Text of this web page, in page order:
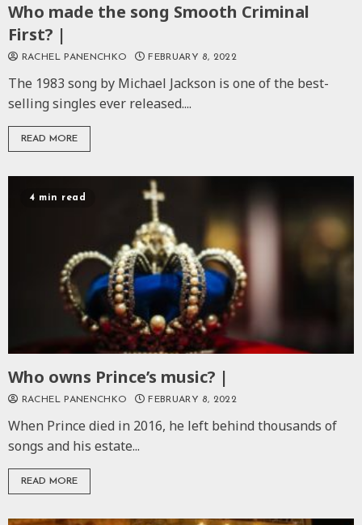
Who made the song Smooth Criminal
First? |
RACHEL PANENCHKO FEBRUARY 8, 2022
The 1983 song by Michael Jackson is one of the best-
selling singles ever released....
READ MORE
4 min read
Who owns Prince’s music? |
RACHEL PANENCHKO FEBRUARY 8, 2022
When Prince died in 2016, he left behind thousands of
songs and his estate...
READ MORE